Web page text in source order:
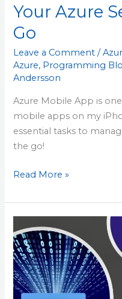
Your Azure
Go
Leave a Comment /
Azure, Programming
Andersson
Azure Mobile App is
mobile apps on my
essential tasks to
the go!
Read More »
Virtual
Machine
at
Azure